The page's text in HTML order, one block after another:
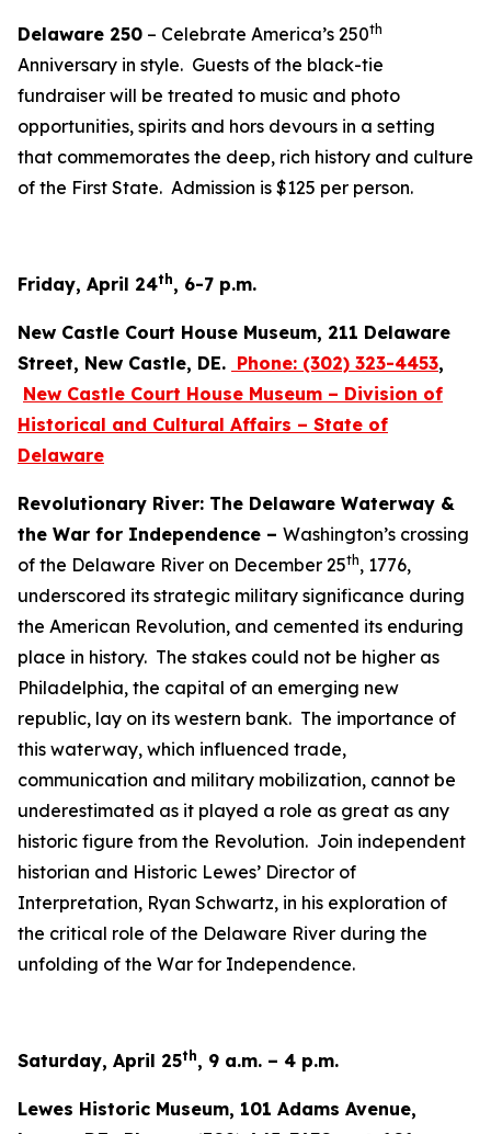
Delaware 250 – Celebrate America’s 250th
Anniversary in style. Guests of the black-tie
fundraiser will be treated to music and photo
opportunities, spirits and hors devours in a setting
that commemorates the deep, rich history and culture
of the First State. Admission is $125 per person.
Friday, April 24th, 6-7 p.m.
New Castle Court House Museum, 211 Delaware
Street, New Castle, DE. Phone: (302) 323-4453,
New Castle Court House Museum – Division of
Historical and Cultural Affairs – State of
Delaware
Revolutionary River: The Delaware Waterway &
the War for Independence – Washington’s crossing
of the Delaware River on December 25th, 1776,
underscored its strategic military significance during
the American Revolution, and cemented its enduring
place in history. The stakes could not be higher as
Philadelphia, the capital of an emerging new
republic, lay on its western bank. The importance of
this waterway, which influenced trade,
communication and military mobilization, cannot be
underestimated as it played a role as great as any
historic figure from the Revolution. Join independent
historian and Historic Lewes’ Director of
Interpretation, Ryan Schwartz, in his exploration of
the critical role of the Delaware River during the
unfolding of the War for Independence.
Saturday, April 25th, 9 a.m. – 4 p.m.
Lewes Historic Museum, 101 Adams Avenue,